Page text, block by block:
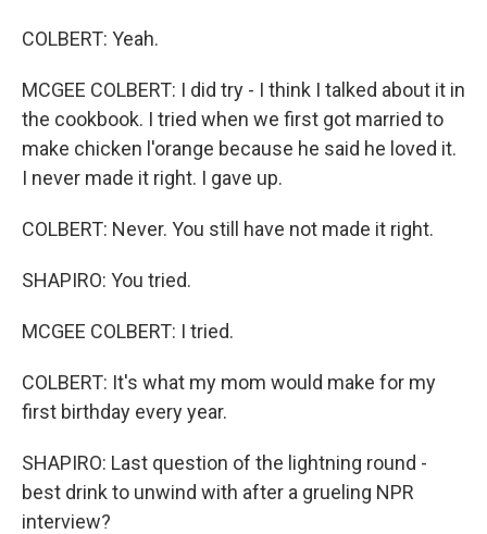
COLBERT: Yeah.
MCGEE COLBERT: I did try - I think I talked about it in
the cookbook. I tried when we first got married to
make chicken l'orange because he said he loved it.
I never made it right. I gave up.
COLBERT: Never. You still have not made it right.
SHAPIRO: You tried.
MCGEE COLBERT: I tried.
COLBERT: It's what my mom would make for my
first birthday every year.
SHAPIRO: Last question of the lightning round -
best drink to unwind with after a grueling NPR
interview?